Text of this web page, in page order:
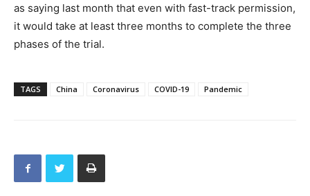
as saying last month that even with fast-track permission,
it would take at least three months to complete the three
phases of the trial.
TAGS China Coronavirus COVID-19 Pandemic